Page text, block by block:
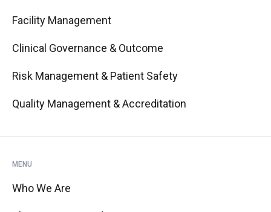
Facility Management
Clinical Governance & Outcome
Risk Management & Patient Safety
Quality Management & Accreditation
MENU
Who We Are